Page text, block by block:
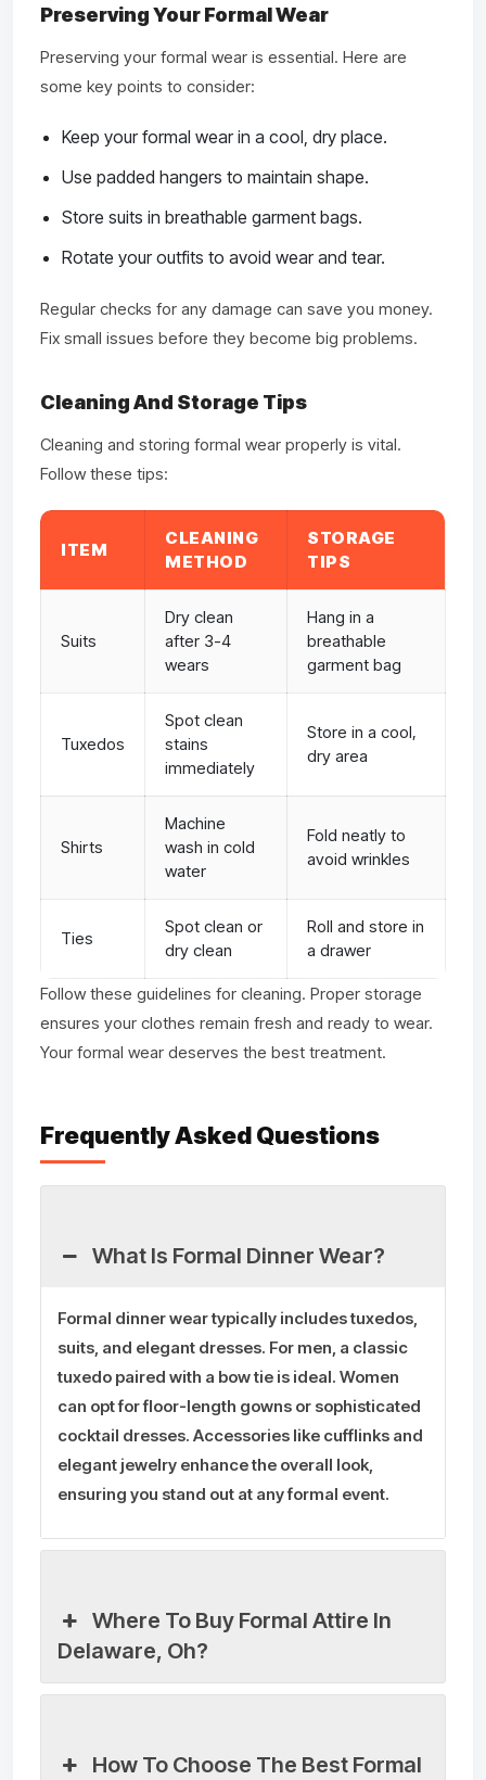
Preserving Your Formal Wear
Preserving your formal wear is essential. Here are
some key points to consider:
Keep your formal wear in a cool, dry place.
Use padded hangers to maintain shape.
Store suits in breathable garment bags.
Rotate your outfits to avoid wear and tear.
Regular checks for any damage can save you money.
Fix small issues before they become big problems.
Cleaning And Storage Tips
Cleaning and storing formal wear properly is vital.
Follow these tips:
ITEM
CLEANING
METHOD
STORAGE
TIPS
Suits
Dry clean
after 3-4
wears
Hang in a
breathable
garment bag
Tuxedos
Spot clean
stains
immediately
Store in a cool,
dry area
Shirts
Machine
wash in cold
water
Fold neatly to
avoid wrinkles
Ties
Spot clean or
dry clean
Roll and store in
a drawer
Follow these guidelines for cleaning. Proper storage
ensures your clothes remain fresh and ready to wear.
Your formal wear deserves the best treatment.
Frequently Asked Questions
What Is Formal Dinner Wear?
Formal dinner wear typically includes tuxedos,
suits, and elegant dresses. For men, a classic
tuxedo paired with a bow tie is ideal. Women
can opt for floor-length gowns or sophisticated
cocktail dresses. Accessories like cufflinks and
elegant jewelry enhance the overall look,
ensuring you stand out at any formal event.
Where To Buy Formal Attire In
Delaware, Oh?
How To Choose The Best Formal